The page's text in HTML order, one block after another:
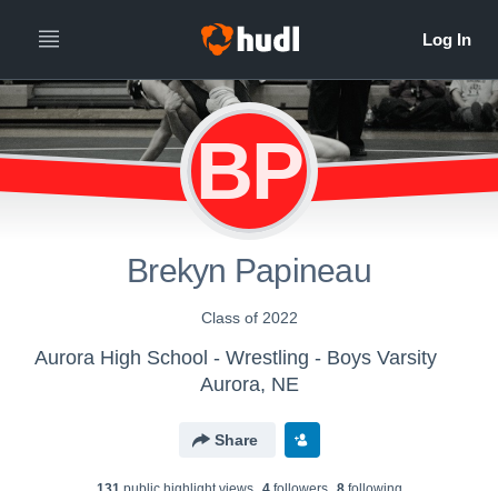
BP
Brekyn Papineau
Class of 2022
Aurora High School - Wrestling - Boys Varsity
Aurora, NE
Share